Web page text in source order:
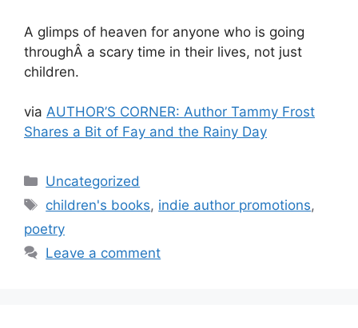
A glimps of heaven for anyone who is going
throughÂ a scary time in their lives, not just
children.
via AUTHOR’S CORNER: Author Tammy Frost
Shares a Bit of Fay and the Rainy Day
Categories
Uncategorized
Tags
children's books, indie author promotions,
poetry
Leave a comment